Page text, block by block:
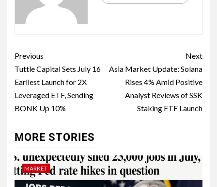
Previous
Tuttle Capital Sets July 16
Earliest Launch for 2X
Leveraged ETF, Sending
BONK Up 10%
Next
Asia Market Update: Solana
Rises 4% Amid Positive
Analyst Reviews of SSK
Staking ETF Launch
MORE STORIES
MARKET